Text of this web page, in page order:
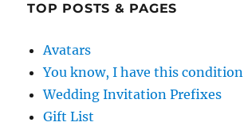
TOP POSTS & PAGES
Avatars
You know, I have this condition
Wedding Invitation Prefixes
Gift List